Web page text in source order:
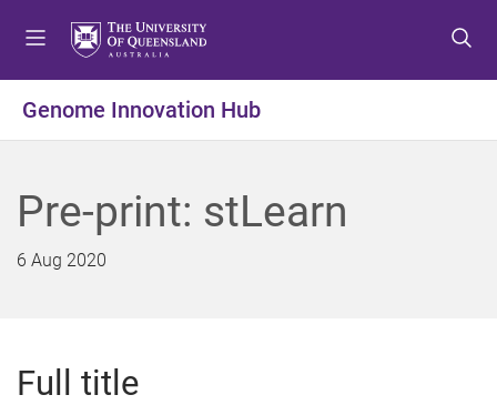
t
o
n
t
o
n
t
o
o
Genome Innovation Hub
Pre-print: stLearn
6 Aug 2020
Full title